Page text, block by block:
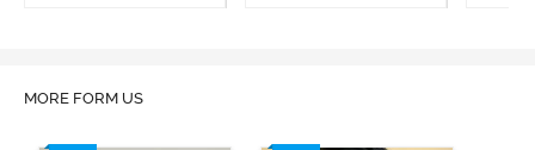
MORE FORM US